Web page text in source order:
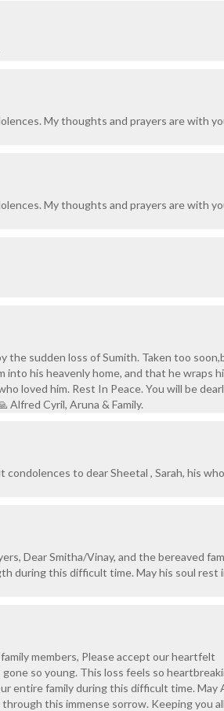
My thoughts and prayers are with
My thoughts and prayers are with
the sudden loss of Sumith. Taken too
his heavenly home, and that he wraps
loved him. Rest In Peace. You will be
Alfred Cyril, Aruna & Family.
to dear Sheetal , Sarah, his
Dear Smitha/Vinay, and the bereaved
during this difficult time. May his soul rest
members, Please accept our heartfelt
so young. This loss feels so
entire family during this difficult time. May
this immense sorrow. Keeping you